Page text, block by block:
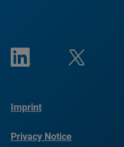
Imprint
Privacy Notice